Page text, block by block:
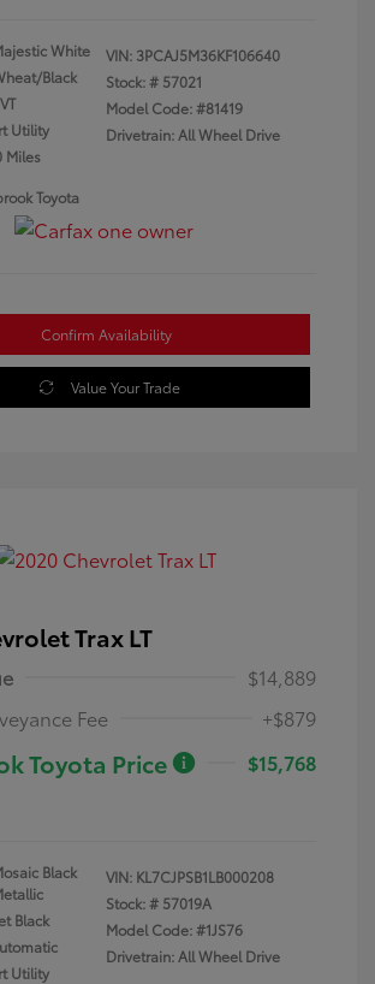
White
Black
Utility
Miles
VIN: 3PCAJ5M36KF106640
Stock: # 57021
Model Code: #81419
Drivetrain: All Wheel Drive
Toyota
Confirm Availability
Value Your Trade
Trax LT
$14,889
Fee
+$879
Toyota Price
$15,768
Black
Black
Utility
VIN: KL7CJPSB1LB000208
Stock: # 57019A
Model Code: #1JS76
Drivetrain: All Wheel Drive